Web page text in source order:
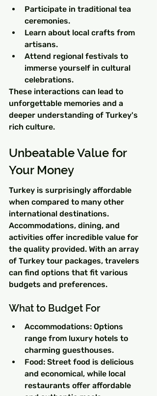
Participate in traditional tea
ceremonies.
Learn about local crafts from
artisans.
Attend regional festivals to
immerse yourself in cultural
celebrations.
These interactions can lead to
unforgettable memories and a
deeper understanding of Turkey's
rich culture.
Unbeatable Value for
Your Money
Turkey is surprisingly affordable
when compared to many other
international destinations.
Accommodations, dining, and
activities offer incredible value for
the quality provided. With an array
of Turkey tour packages, travelers
can find options that fit various
budgets and preferences.
What to Budget For
Accommodations: Options
range from luxury hotels to
charming guesthouses.
Food: Street food is delicious
and economical, while local
restaurants offer affordable